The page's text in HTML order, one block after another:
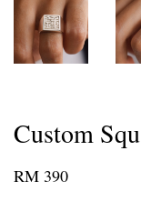
Custom
RM 390